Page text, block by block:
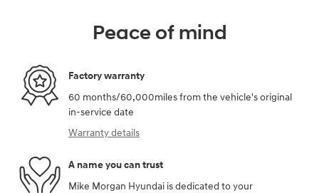
Peace of mind
Factory warranty
60 months/60,000miles from the vehicle's original
in-service date
Warranty details
A name you can trust
Mike Morgan Hyundai is dedicated to your